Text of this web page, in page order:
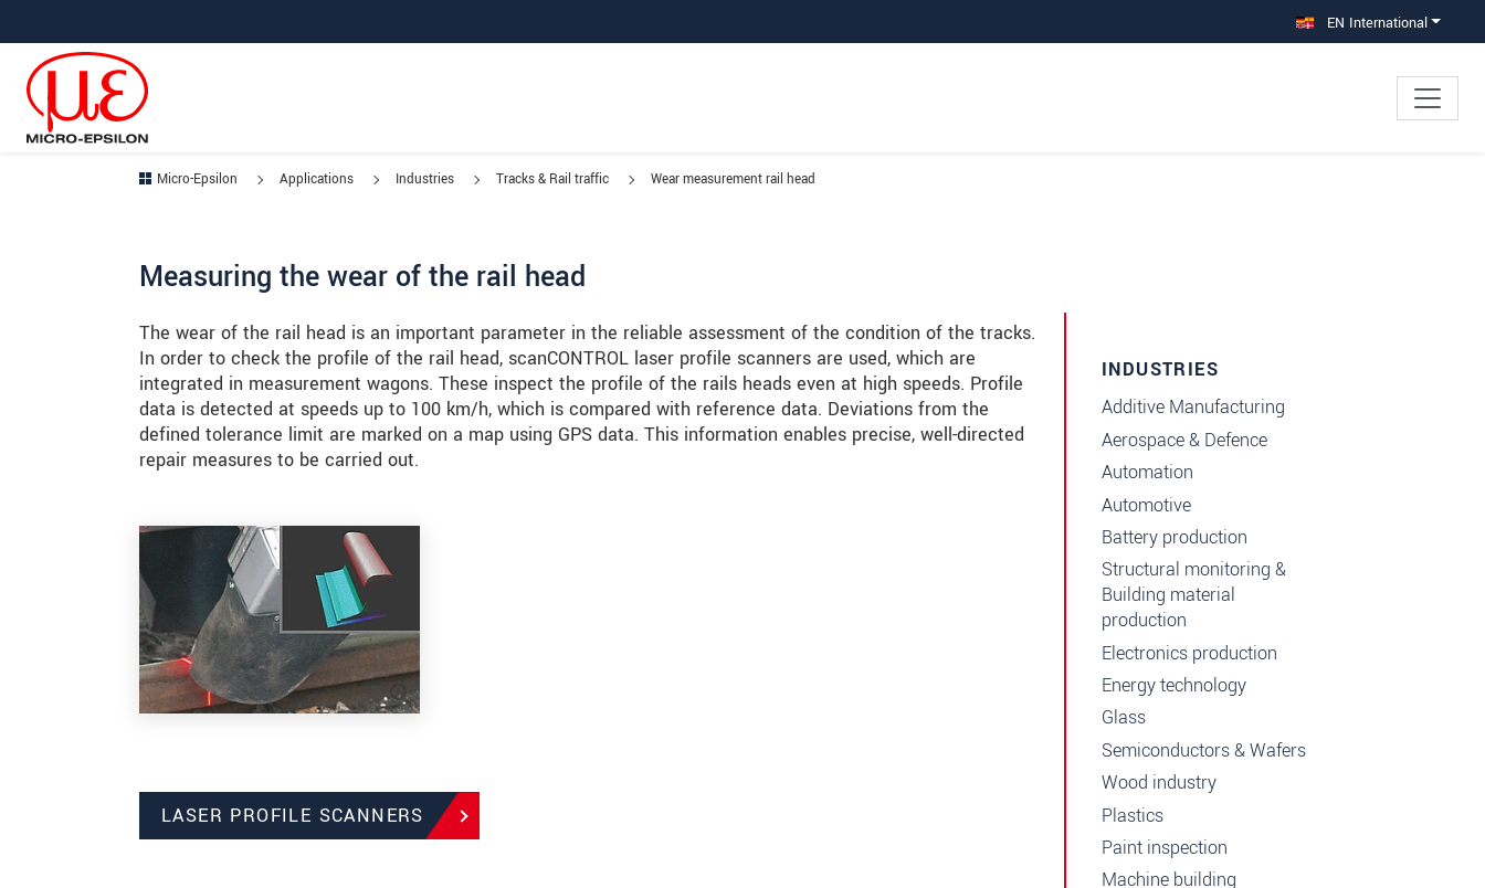
EN International
Micro-Epsilon Applications Industries Tracks & Rail traffic Wear measurement rail head
Measuring the wear of the rail head
The wear of the rail head is an important parameter in the reliable assessment of the condition of the tracks.
In order to check the profile of the rail head, scanCONTROL laser profile scanners are used, which are
integrated in measurement wagons. These inspect the profile of the rails heads even at high speeds. Profile
data is detected at speeds up to 100 km/h, which is compared with reference data. Deviations from the
defined tolerance limit are marked on a map using GPS data. This information enables precise, well-directed
repair measures to be carried out.
LASER PROFILE SCANNERS
INDUSTRIES
Additive Manufacturing
Aerospace & Defence
Automation
Automotive
Battery production
Structural monitoring &
Building material
production
Electronics production
Energy technology
Glass
Semiconductors & Wafers
Wood industry
Plastics
Paint inspection
Machine building